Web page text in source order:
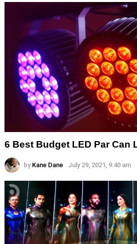
6 Best Budget LED Par Can
by Kane Dane July 29, 2021, 9:40 am